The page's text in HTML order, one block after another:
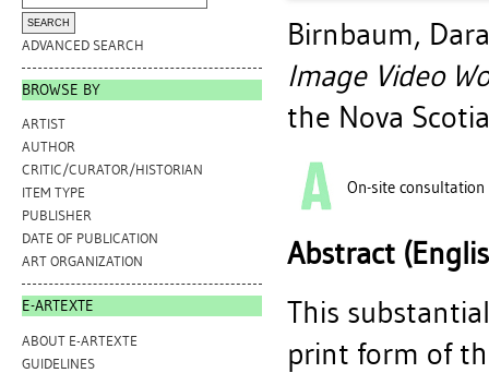
ADVANCED SEARCH
BROWSE BY
ARTIST
AUTHOR
CRITIC/CURATOR/HISTORIAN
ITEM TYPE
PUBLISHER
DATE OF PUBLICATION
ART ORGANIZATION
E-ARTEXTE
ABOUT E-ARTEXTE
GUIDELINES
Birnbaum, Dara
Image Video
the Nova
On-site consultation
Abstract
This
print form of